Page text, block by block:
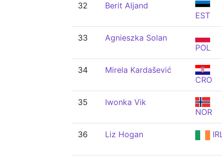
32
Berit Aljand
EST
33
Agnieszka Solan
POL
34
Mirela Kardašević
CRO
35
Iwonka Vik
NOR
36 Liz Hogan